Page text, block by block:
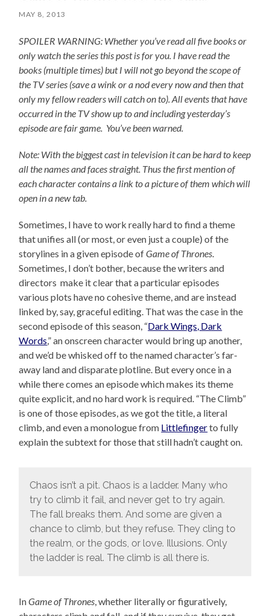
MAY 8, 2013
SPOILER WARNING: Whether you’ve read all five books or
only watch the series this post is for you. I have read the
books (multiple times) but I will not go beyond the scope of
the TV series (save a wink or a nod every now and then that
only my fellow readers will catch on to).All events that have
occurred in the TV show up to and including yesterday’s
episode are fair game. You’ve been warned.
Note: With the biggest cast in television it can be hard to keep
all the names and faces straight. Thus the first mention of
each character contains a link to a picture of them which will
open in a new tab.
Sometimes, I have to work really hard to find a theme
that unifies all (or most, or even just a couple) of the
storylines in a given episode ofGame of Thrones.
Sometimes, I don’t bother, because the writers and
directors make it clear that a particular episodes
various plots have no cohesive theme, and are instead
linked by, say, graceful editing. That was the case in the
second episode of this season, “Dark Wings, Dark
Words,” an onscreen character would bring up another,
and we’d be whisked off to the named character’s far-
away land and disparate plotline. But every once in a
while there comes an episode which makes its theme
quite explicit, and no hard work is required. “The Climb”
is one of those episodes, as we got the title, a literal
climb, and even a monologue from Littlefingerto fully
explain the subtext for those that still hadn’t caught on.
Chaos isn’t a pit. Chaos is a ladder. Many who
try to climb it fail, and never get to try again.
The fall breaks them. And some are given a
chance to climb, but they refuse. They cling to
the realm, or the gods, or love. Illusions. Only
the ladder is real. The climb is all there is.
InGame of Thrones , whether literally or figuratively,